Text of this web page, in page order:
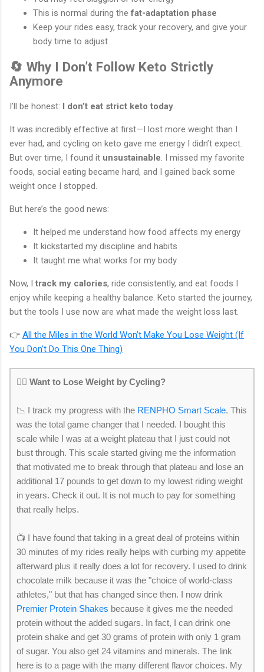
This is normal during thefat-adaptation phase
Keep your rides easy, track your recovery, and give your
body time to adjust
🔄 Why I Don’t Follow Keto Strictly
Anymore
I’ll be honest: I don’t eat strict keto today
It was incredibly effective at first—I lost more weight than I
ever had, and cycling on keto gave me energy I didn’t expect.
But over time, I found it unsustainable . I missed my favorite
foods, social eating became hard, and I gained back some
weight once I stopped.
But here’s the good news:
It helped me understand how food affects my energy
It kickstarted my discipline and habits
It taught me what works for my body
Now, I track my calories, ride consistently, and eat foods I
enjoy while keeping a healthy balance. Keto started the journey,
but the tools I use now are what made the weight loss last.
👉 All the Miles in the World Won’t Make You Lose Weight (If
You Don’t Do This One Thing)
🚴‍♂️ Want to Lose Weight by Cycling?
📉 I track my progress with the RENPHO Smart Scale. This
was the total game changer that I needed. I bought this
scale while I was at a weight plateau that I just could not
bust through. This scale started giving me the information
that motivated me to break through that plateau and lose an
additional 17 pounds to get down to my lowest riding weight
in years. Check it out. It is not much to pay for something
that really helps.
📺 I have found that taking in a great deal of proteins within
30 minutes of my rides really helps with curbing my appetite
afterward plus it really does a lot for recovery. I used to drink
chocolate milk because it was the "choice of world-class
athletes," but that has changed since then. I now drink
Premier Protein Shakes because it gives me the needed
protein without the added sugars. In fact, I can drink one
protein shake and get 30 grams of protein with only 1 gram
of sugar. You also get 24 vitamins and minerals. The link
here is to a page with the many different flavor choices. My